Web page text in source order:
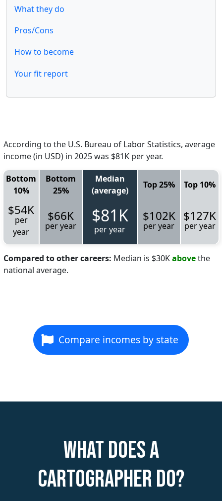
What they do
Pros/Cons
How to become
Your fit report
According to the U.S. Bureau of Labor Statistics, average
income (in USD) in 2025 was $81K per year.
Bottom
10%
Bottom
25%
Median
(average)
Top 25% Top 10%
$54K
per
year
$66K
per year $81K
per year
$102K
per year
$127K
per year
Compared to other careers: Median is $30Kabovethe
national average.
Compare incomes by state
What does a
Cartographer do?